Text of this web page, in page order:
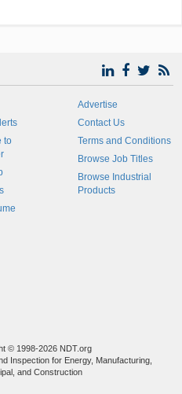
to
Advertise
Contact Us
Terms and Conditions
Browse Job Titles
Browse Industrial
Products
© 1998-2026 NDT.org
Inspection for Energy, Manufacturing,
and Construction